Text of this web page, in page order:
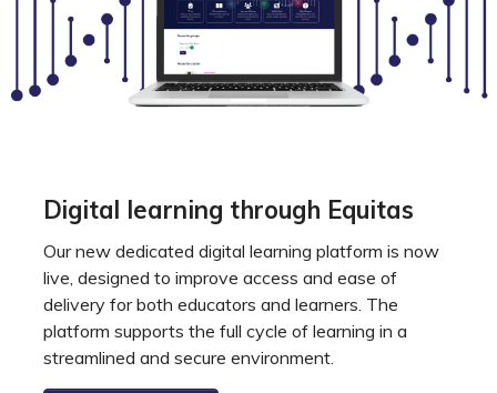
Digital learning through Equitas
Our new dedicated digital learning platform is now
live, designed to improve access and ease of
delivery for both educators and learners. The
platform supports the full cycle of learning in a
streamlined and secure environment.